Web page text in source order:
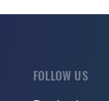
FOLLOW US